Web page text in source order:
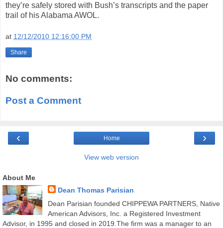
they’re safely stored with Bush’s transcripts and the paper
trail of his Alabama AWOL.
at 12/12/2010 12:16:00 PM
Share
No comments:
Post a Comment
‹ ›
Home
View web version
About Me
Dean Thomas Parisian
Dean Parisian founded CHIPPEWA PARTNERS, Native
American Advisors, Inc. a Registered Investment
Advisor, in 1995 and closed in 2019.The firm was a manager to an